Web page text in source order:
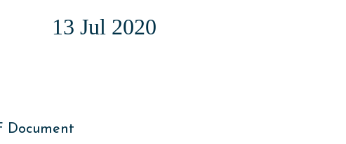
13 Jul 2020
Document